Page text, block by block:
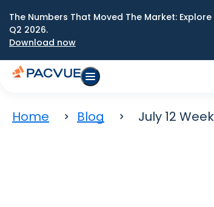
The Numbers That Moved The Market:
Q2 2026.
Download now
Home Blog July 12